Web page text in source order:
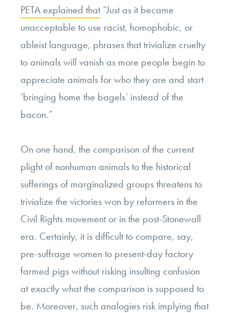
PETA explained that“Just as it became
unacceptable to use racist, homophobic, or
ableist language, phrases that trivialize cruelty
to animals will vanish as more people begin to
appreciate animals for who they are and start
‘bringing home the bagels’ instead of the
bacon.”
On one hand, the comparison of the current
plight of nonhuman animals to the historical
sufferings of marginalized groups threatens to
trivialize the victories won by reformers in the
Civil Rights movement or in the post-Stonewall
era. Certainly, it is difficult to compare, say,
pre-suffrage women to present-day factory
farmed pigs without risking insulting confusion
at exactly what the comparison is supposed to
be. Moreover, such analogies risk implying that